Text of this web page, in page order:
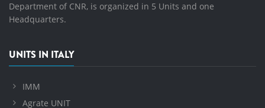
Department of CNR, is organized in 5 Units and one
Headquarters.
UNITS IN ITALY
IMM
Agrate UNIT